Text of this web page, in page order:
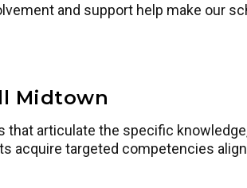
and support help make our
Midtown
articulate the specific
acquire targeted competencies